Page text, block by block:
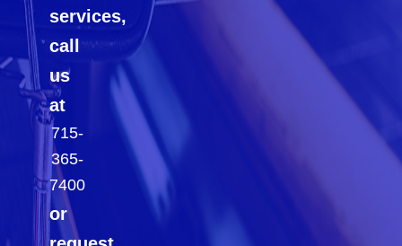
services,
call
us
at
715-
365-
7400
or